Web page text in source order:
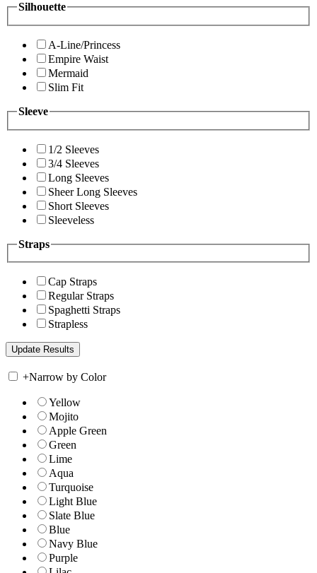
Silhouette
A-Line/Princess
Empire Waist
Mermaid
Slim Fit
Sleeve
1/2 Sleeves
3/4 Sleeves
Long Sleeves
Sheer Long Sleeves
Short Sleeves
Sleeveless
Straps
Cap Straps
Regular Straps
Spaghetti Straps
Strapless
+Narrow by Color
Yellow
Mojito
Apple Green
Green
Lime
Aqua
Turquoise
Light Blue
Slate Blue
Blue
Navy Blue
Purple